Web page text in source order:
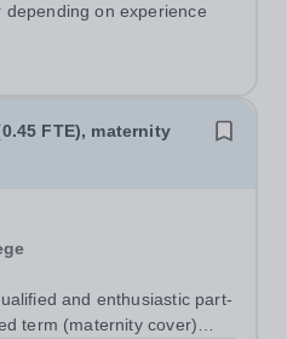
School is at an all-
on experience
FTE), maternity
and enthusiastic part-
term (maternity cover)